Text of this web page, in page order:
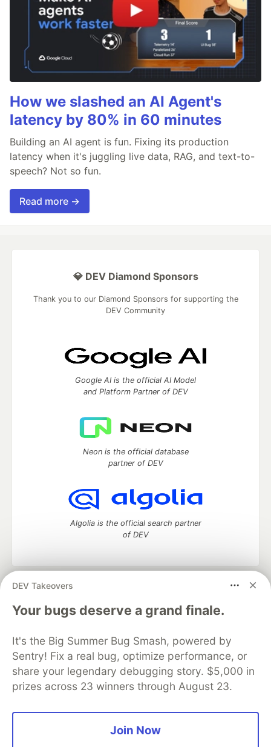
How we slashed an AI Agent's
latency by 80% in 60 minutes
Building an AI agent is fun. Fixing its production
latency when it's juggling live data, RAG, and text-to-
speech? Not so fun.
Read more →
DEV Takeovers
Your bugs deserve a grand finale.
It's the Big Summer Bug Smash, powered by
Sentry! Fix a real bug, optimize performance, or
share your legendary debugging story. $5,000 in
prizes across 23 winners through August 23.
Join Now
💎 DEV Diamond Sponsors
Thank you to our Diamond Sponsors for supporting the
DEV Community
Google AI is the official AI Model
and Platform Partner of DEV
Neon is the official database
partner of DEV
Algolia is the official search partner
of DEV
DEV Community
— A space to discuss and keep up software
development and manage your software career
Home
DEV Challenges DEV++
Videos
Organization Accounts
DEV Showcase About
Contact
Free Postgres Database
DEV Shop
MLH
Code of Conduct
Privacy Policy
Terms of Use
Built on
— the open sourcesoftware that powers
and other inclusive communities.